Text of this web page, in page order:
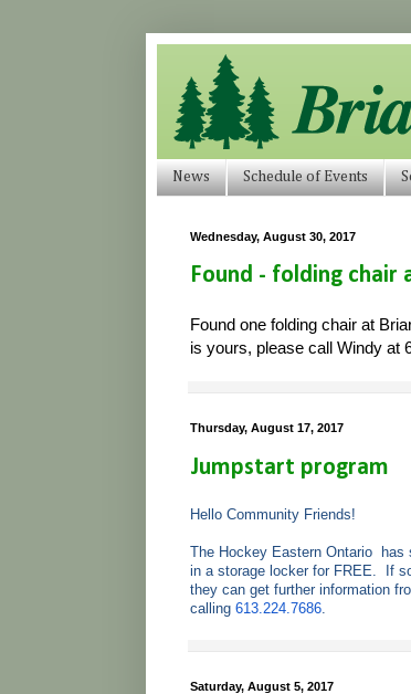
News Schedule of Events
Wednesday, August 30, 2017
Found - folding chair
Found one folding chair at
is yours, please call Windy at
Thursday, August 17, 2017
Jumpstart program
Hello Community Friends!
The Hockey Eastern Ontario has
in a storage locker for FREE. If
they can get further information
calling 613.224.7686
Saturday, August 5, 2017